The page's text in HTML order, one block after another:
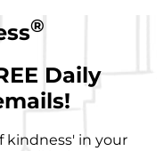
®
Daily
kindness' in your